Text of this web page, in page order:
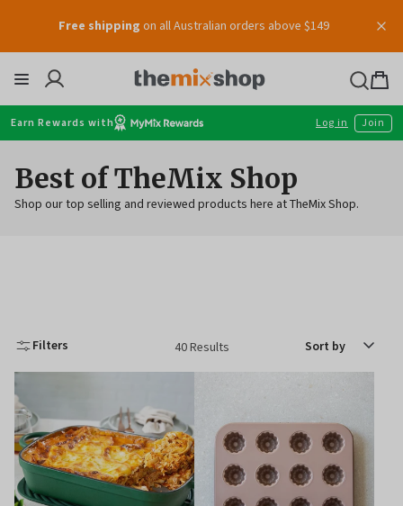
content
Bag
Earn Rewards with Log in Join
Best of TheMix Shop
Shop our top selling and reviewed products here at TheMix Shop.
Filters 40 Results